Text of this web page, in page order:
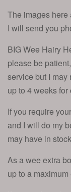
The images here
I will send you
BIG Wee Hairy
please be
service but I may
up to 4 weeks for
If you require
and I will do my
may have in
As a wee extra
up to a maximum